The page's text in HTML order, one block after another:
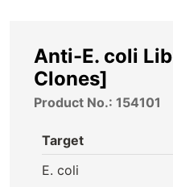
About
Anti-E. coli
Clones]
Product No.: 154101
Target
E. coli